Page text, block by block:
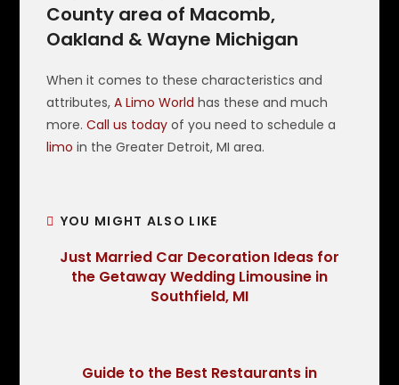
County area of Macomb,
Oakland & Wayne Michigan
When it comes to these characteristics and
attributes,A Limo World has these and much
more.Call us today of you need to schedule a
limo in the Greater Detroit, MI area.
YOU MIGHT ALSO LIKE
Just Married Car Decoration Ideas for
the Getaway Wedding Limousine in
Southfield, MI
Guide to the Best Restaurants in